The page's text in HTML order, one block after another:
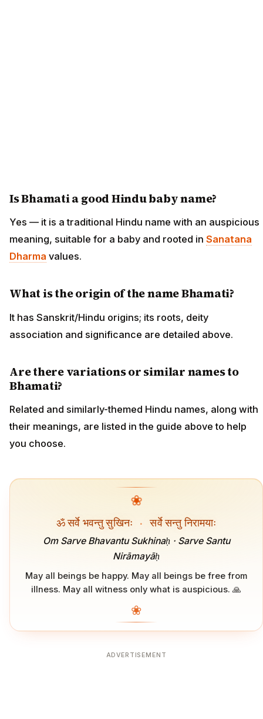
Is Bhamati a good Hindu baby name?
Yes — it is a traditional Hindu name with an auspicious
meaning, suitable for a baby and rooted in Sanatana
Dharma values.
What is the origin of the name Bhamati?
It has Sanskrit/Hindu origins; its roots, deity
association and significance are detailed above.
Are there variations or similar names to
Bhamati?
Related and similarly-themed Hindu names, along with
their meanings, are listed in the guide above to help
you choose.
❀
ॐ सर्वे भवन्तु सुखिनः · सर्वे सन्तु निरामयाः
Om Sarve Bhavantu Sukhinaḥ · Sarve Santu
Nirāmayāḥ
May all beings be happy. May all beings be free from
illness. May all witness only what is auspicious. 🙏
❀
ADVERTISEMENT